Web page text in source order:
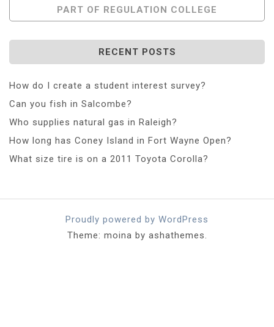
PART OF REGULATION COLLEGE
RECENT POSTS
How do I create a student interest survey?
Can you fish in Salcombe?
Who supplies natural gas in Raleigh?
How long has Coney Island in Fort Wayne Open?
What size tire is on a 2011 Toyota Corolla?
Proudly powered by WordPress
Theme: moina by ashathemes.